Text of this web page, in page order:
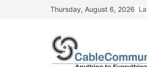
Thursday, August 6, 2026